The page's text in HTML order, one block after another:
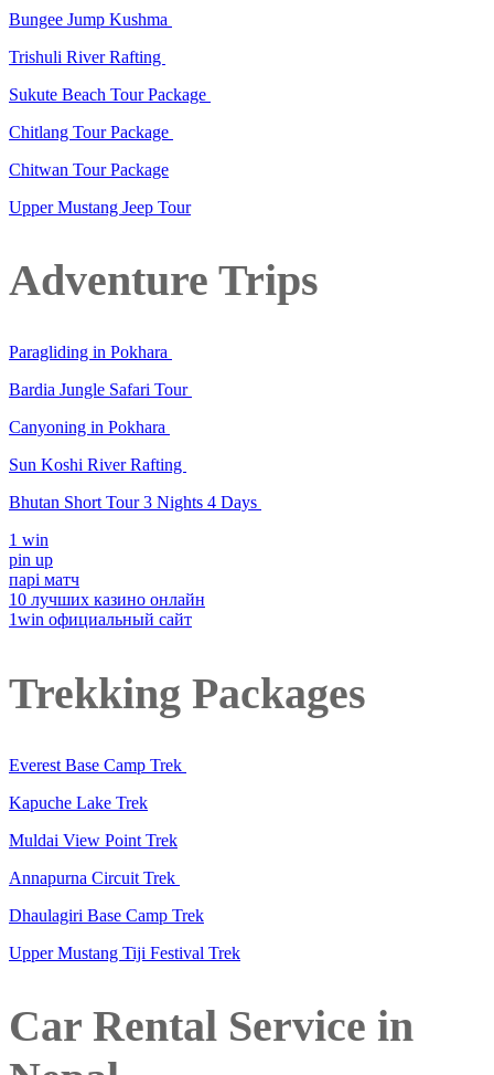
Bungee Jump Kushma
Trishuli River Rafting
Sukute Beach Tour Package
Chitlang Tour Package
Chitwan Tour Package
Upper Mustang Jeep Tour
Adventure Trips
Paragliding in Pokhara
Bardia Jungle Safari Tour
Canyoning in Pokhara
Sun Koshi River Rafting
Bhutan Short Tour 3 Nights 4 Days
1 win
pin up
парі матч
10 лучших казино онлайн
1win официальный сайт
Trekking Packages
Everest Base Camp Trek
Kapuche Lake Trek
Muldai View Point Trek
Annapurna Circuit Trek
Dhaulagiri Base Camp Trek
Upper Mustang Tiji Festival Trek
Car Rental Service in